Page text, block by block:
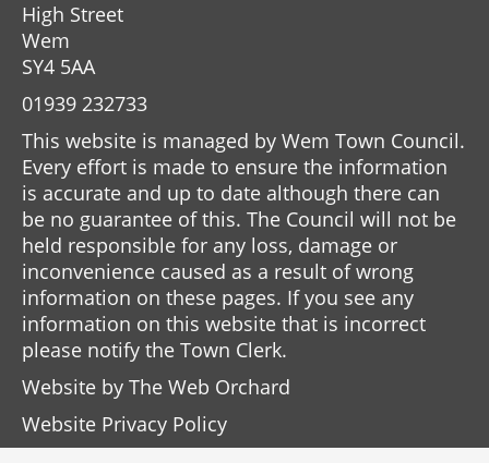
High Street
Wem
SY4 5AA
01939 232733
This website is managed by Wem Town Council.
Every effort is made to ensure the information
is accurate and up to date although there can
be no guarantee of this. The Council will not be
held responsible for any loss, damage or
inconvenience caused as a result of wrong
information on these pages. If you see any
information on this website that is incorrect
please notify the Town Clerk.
Website by The Web Orchard
Website Privacy Policy